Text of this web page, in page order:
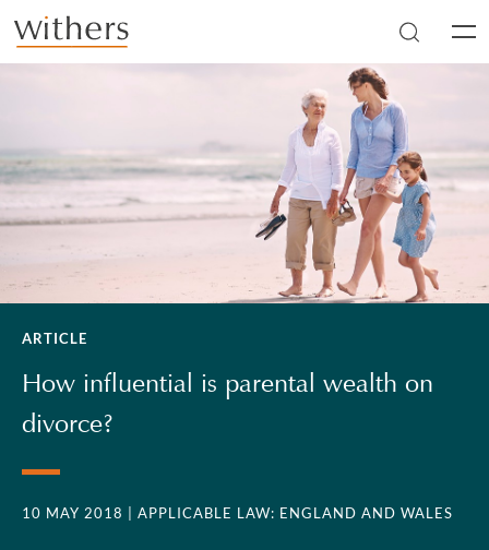
Skip to main content
ARTICLE
How influential is parental wealth on
divorce?
10 MAY 2018 | APPLICABLE LAW: ENGLAND AND WALES